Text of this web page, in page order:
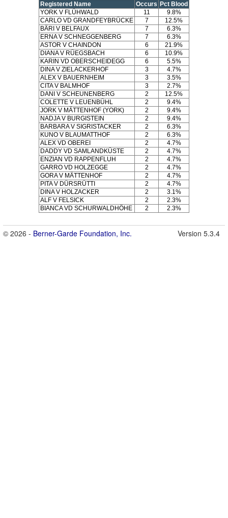
Registered Name Occurs Pct Blood
YORK V FLÜHWALD
11
9.8%
CARLO VD GRANDFEYBRÜCKE
7
12.5%
BÄRI V BELFAUX
7
6.3%
ERNA V SCHNEGGENBERG
7
6.3%
ASTOR V CHAINDON
6
21.9%
DIANA V RÜEGSBACH
6
10.9%
KARIN VD OBERSCHEIDEGG
6
5.5%
DINA V ZIELACKERHOF
3
4.7%
ALEX V BAUERNHEIM
3
3.5%
CITA V BALMHOF
3
2.7%
DANI V SCHEUNENBERG
2
12.5%
COLETTE V LEUENBÜHL
2
9.4%
JORK V MÄTTENHOF (YORK)
2
9.4%
NADJA V BURGISTEIN
2
9.4%
BARBARA V SIGRISTACKER
2
6.3%
KUNO V BLAUMATTHOF
2
6.3%
ALEX VD OBEREI
2
4.7%
DADDY VD SAMLANDKÜSTE
2
4.7%
ENZIAN VD RAPPENFLUH
2
4.7%
GARRO VD HOLZEGGE
2
4.7%
GORA V MÄTTENHOF
2
4.7%
PITA V DÜRSRÜTTI
2
4.7%
DINA V HOLZACKER
2
3.1%
ALF V FELSICK
2
2.3%
BIANCA VD SCHURWALDHÖHE
2 2.3%
© 2026 - Berner-Garde Foundation, Inc. Version 5.3.4